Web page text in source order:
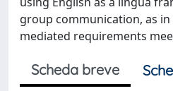
group communication, as
mediated requirements
Scheda breve